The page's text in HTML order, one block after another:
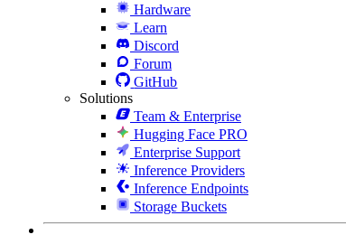
Hardware
Learn
Discord
Forum
GitHub
Solutions
Team & Enterprise
Hugging Face PRO
Enterprise Support
Inference Providers
Inference Endpoints
Storage Buckets